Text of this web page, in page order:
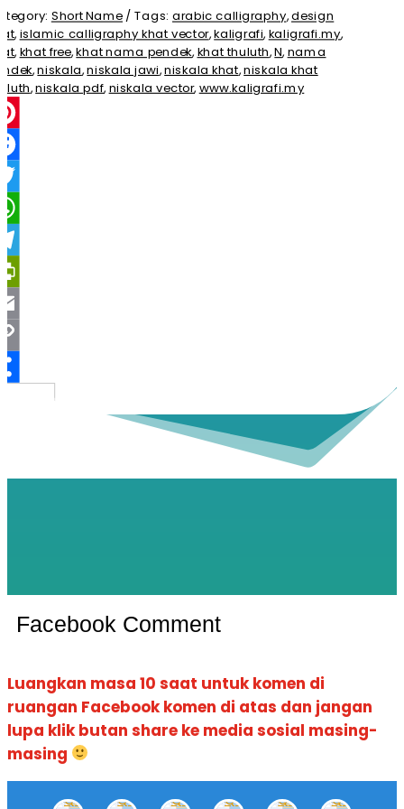
Short Name Tags: arabic calligraphy,design
, islamic calligraphy khat vector,kaligrafi, kaligrafi.my,
, khat free,khat nama pendek, khat thuluth,N, nama
,niskala,niskala jawi,niskala khat,niskala khat
,niskala pdf, niskala vector, www.kaligrafi.my
Facebook Comment
Luangkan masa 10 saat untuk komen di
ruangan Facebook komen di atas dan jangan
lupa klik butan share ke media sosial masing-
masing
QuickviewQuickviewQuickviewQuickviewQuickviewQuickview